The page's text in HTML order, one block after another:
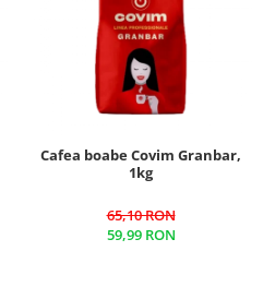
Cafea boabe Covim Granbar,
1kg
65,10 RON
59,99 RON